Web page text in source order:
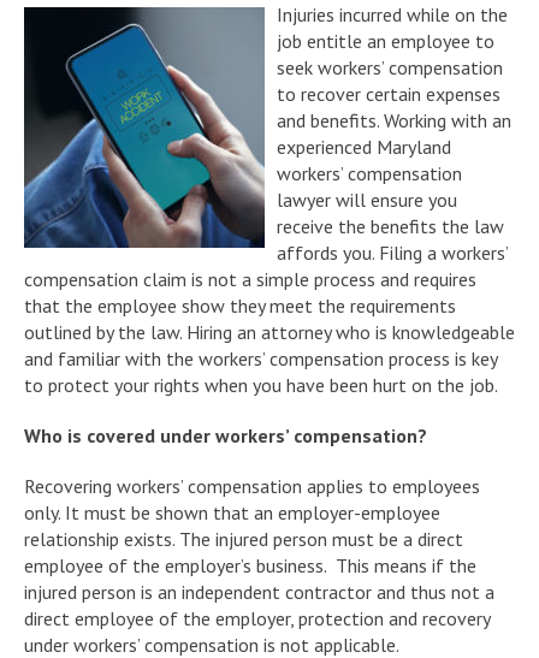
Injuries incurred while on the
job entitle an employee to
seek workers’ compensation
to recover certain expenses
and benefits. Working with an
experienced Maryland
workers’ compensation
lawyer will ensure you
receive the benefits the law
affords you. Filing a workers’
compensation claim is not a simple process and requires
that the employee show they meet the requirements
outlined by the law. Hiring an attorney who is knowledgeable
and familiar with the workers’ compensation process is key
to protect your rights when you have been hurt on the job.
Who is covered under workers’ compensation?
Recovering workers’ compensation applies to employees
only. It must be shown that an employer-employee
relationship exists. The injured person must be a direct
employee of the employer’s business. This means if the
injured person is an independent contractor and thus not a
direct employee of the employer, protection and recovery
under workers’ compensation is not applicable.